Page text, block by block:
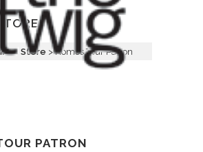
Store >Homes Tour Patron
PATRON